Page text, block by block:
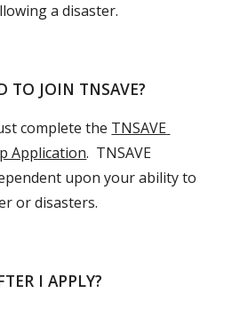
a disaster.
TO JOIN TNSAVE?
complete the TNSAVE
Application.  TNSAVE
upon your ability to
or disasters.
I APPLY?